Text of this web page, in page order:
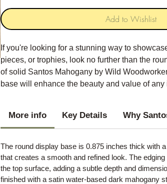
Add to Wishlist
If you're looking for a stunning way to
pieces, or trophies, look no further than the
of solid Santos Mahogany by Wild
base will enhance the beauty and value of any
More info Key Details Why
The round display base is 0.875 inches thick with
that creates a smooth and refined look. The
the top surface, adding a subtle depth and
finished with a satin water-based dark mahogany